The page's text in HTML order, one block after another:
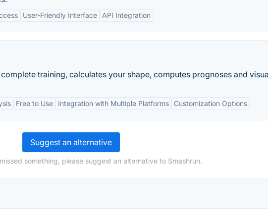
User-Friendly Interface API Integration
training, calculates your shape, computes prognoses and
Free to Use Integration with Multiple Platforms Customization Options
Suggest an alternative
something, please suggest an alternative to Smashrun.